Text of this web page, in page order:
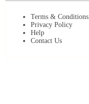
Terms & Conditions
Privacy Policy
Help
Contact Us